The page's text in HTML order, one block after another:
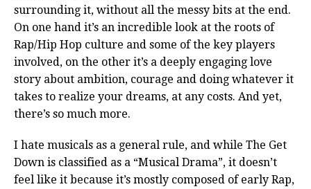
surrounding it, without all the messy bits at the end.
On one hand it’s an incredible look at the roots of
Rap/Hip Hop culture and some of the key players
involved, on the other it’s a deeply engaging love
story about ambition, courage and doing whatever it
takes to realize your dreams, at any costs. And yet,
there’s so much more.
I hate musicals as a general rule, and while The Get
Down is classified as a “Musical Drama”, it doesn’t
feel like it because it’s mostly composed of early Rap,